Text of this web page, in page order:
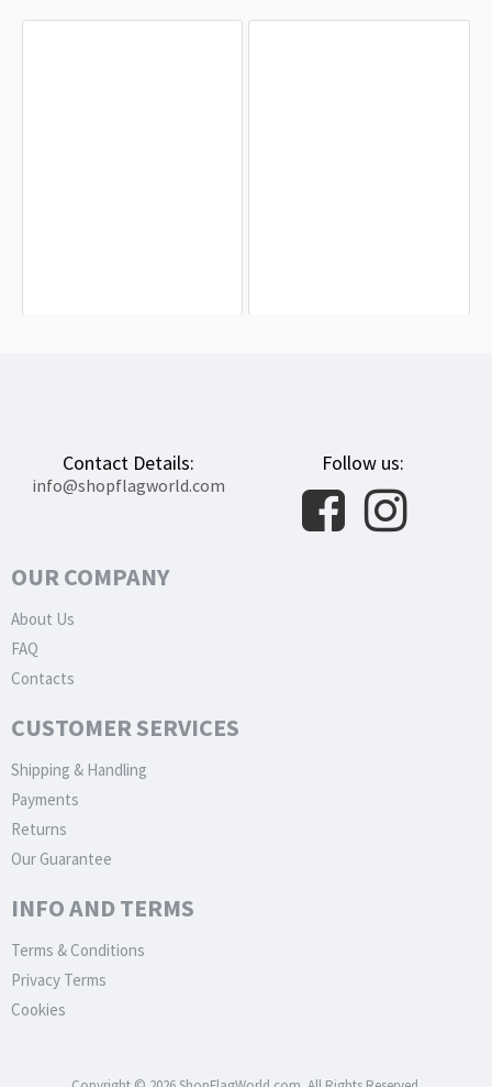
Contact Details:
info@shopflagworld.com
Follow us:
OUR COMPANY
About Us
FAQ
Contacts
CUSTOMER SERVICES
Shipping & Handling
Payments
Returns
Our Guarantee
INFO AND TERMS
Terms & Conditions
Privacy Terms
Cookies